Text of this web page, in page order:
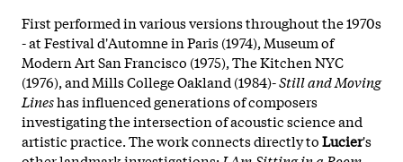
First performed in various versions throughout the 1970s
- at Festival d'Automne in Paris (1974), Museum of
Modern Art San Francisco (1975), The Kitchen NYC
(1976), and Mills College Oakland (1984)-Still and Moving
Lineshas influenced generations of composers
investigating the intersection of acoustic science and
artistic practice. The work connects directly toLucier's